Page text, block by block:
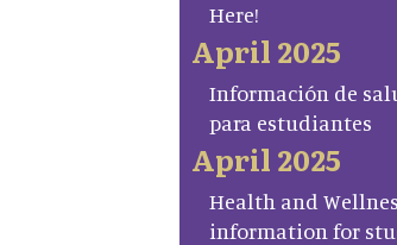
Here!
April 2025
Información de
para estudiantes
April 2025
Health and
information for